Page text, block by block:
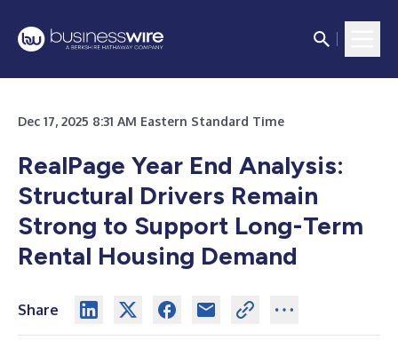
Dec 17, 2025 8:31 AM Eastern Standard Time
RealPage Year End Analysis:
Structural Drivers Remain
Strong to Support Long-Term
Rental Housing Demand
Share